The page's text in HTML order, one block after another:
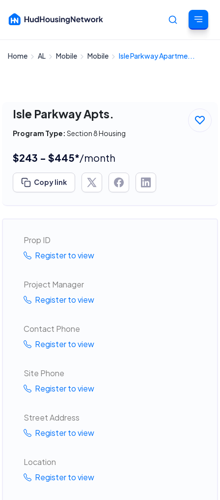
Cancel
Home AL Mobile Mobile Isle Parkway Apartme...
Isle Parkway Apts.
Program Type: Section 8 Housing
$243 - $445*/month
Copy link
Prop ID
Register to view
Project Manager
Register to view
Contact Phone
Register to view
Site Phone
Register to view
Street Address
Register to view
Location
Register to view